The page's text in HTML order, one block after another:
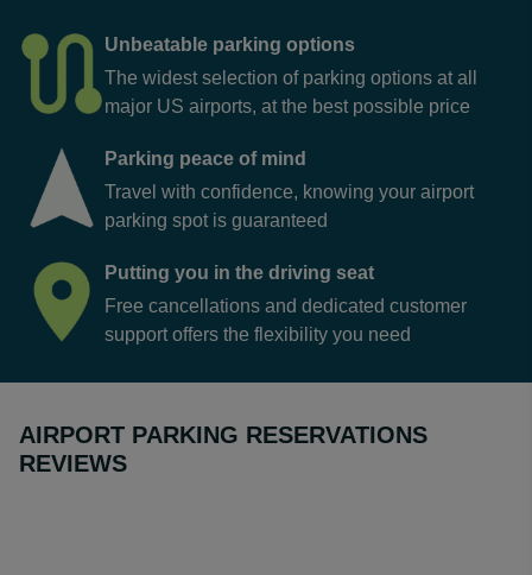
Unbeatable parking options
The widest selection of parking options at all
major US airports, at the best possible price
Parking peace of mind
Travel with confidence, knowing your airport
parking spot is guaranteed
Putting you in the driving seat
Free cancellations and dedicated customer
support offers the flexibility you need
AIRPORT PARKING RESERVATIONS
REVIEWS